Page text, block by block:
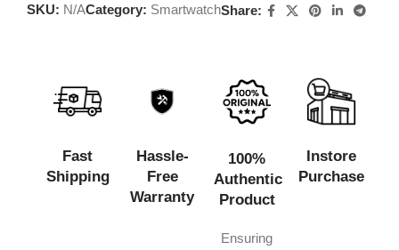
SKU: N/ACategory: SmartwatchShare:
Fast
Shipping
Hassle-
Free
Warranty
100%
Authentic
Product
Ensuring
Instore
Purchase